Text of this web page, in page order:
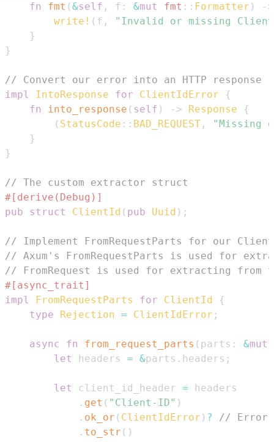
fn
fmt (&self , f : &mut fmt :: Formatter )
->
write! ( f ,
"Invalid or missing
}
}
// Convert our error into an HTTP response
impl
IntoResponse for ClientIdError
{
fn
into_response ( self ) -> Response
{
( StatusCode :: BAD_REQUEST ,
"Missing
}
}
// The custom extractor struct
#[derive(Debug)]
pub
struct ClientId ( pub Uuid ) ;
// Implement FromRequestParts for our
// Axum's FromRequestParts is used for
// FromRequest is used for extracting from
#[async_trait]
impl
FromRequestParts for ClientId
{
type
Rejection = ClientIdError ;
async fn from_request_parts ( parts : &mut
let
headers = &parts . headers ;
let client_id_header =
. get ( "Client-ID" )
. ok_or ( ClientIdError ) ?
// Error
. to_str ( )